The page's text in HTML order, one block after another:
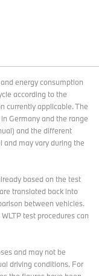
energy consumption
according to the
currently applicable. The
Germany and the range
and the different
and may vary during the
based on the test
translated back into
between vehicles.
test procedurescan
and may not be
driving conditions. For